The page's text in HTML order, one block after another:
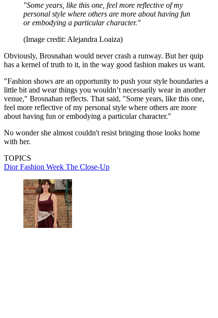
"Some years, like this one, feel more reflective of my
personal style where others are more about having fun
or embodying a particular character."
(Image credit: Alejandra Loaiza)
Obviously, Brosnahan would never crash a runway. But her quip
has a kernel of truth to it, in the way good fashion makes us want.
"Fashion shows are an opportunity to push your style boundaries a
little bit and wear things you wouldn’t necessarily wear in another
venue," Brosnahan reflects. That said, "Some years, like this one,
feel more reflective of my personal style where others are more
about having fun or embodying a particular character."
No wonder she almost couldn't resist bringing those looks home
with her.
TOPICS
DiorFashion Week The Close-Up